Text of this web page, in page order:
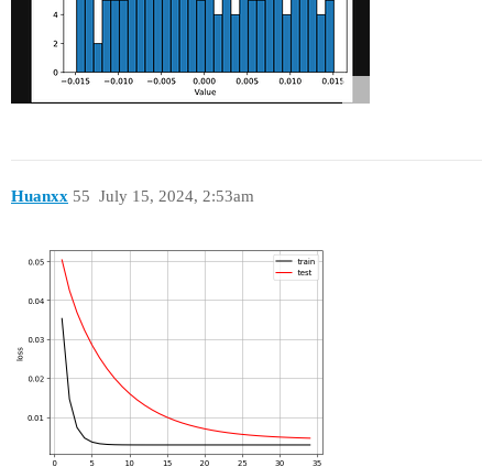
Huanxx July 15, 2024, 2:53am
55